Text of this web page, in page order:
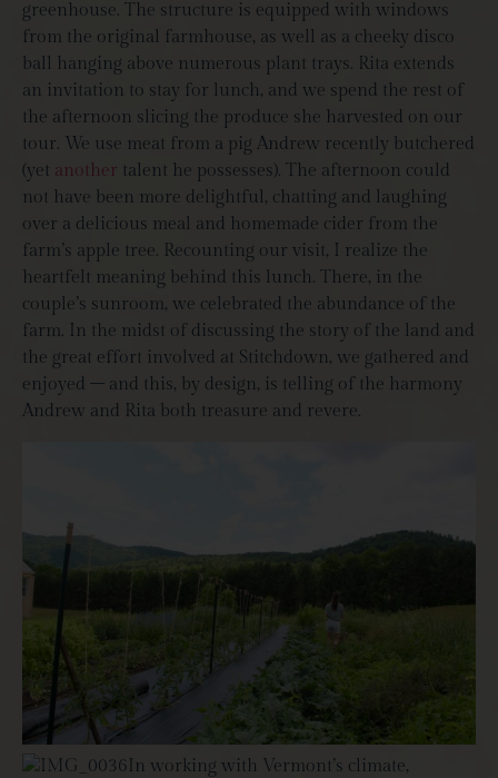
greenhouse. The structure is equipped with windows
from the original farmhouse, as well as a cheeky disco
ball hanging above numerous plant trays. Rita extends
an invitation to stay for lunch, and we spend the rest of
the afternoon slicing the produce she harvested on our
tour. We use meat from a pig Andrew recently butchered
(yet another talent he possesses). The afternoon could
not have been more delightful, chatting and laughing
over a delicious meal and homemade cider from the
farm’s apple tree. Recounting our visit, I realize the
heartfelt meaning behind this lunch. There, in the
couple’s sunroom, we celebrated the abundance of the
farm. In the midst of discussing the story of the land and
the great effort involved at Stitchdown, we gathered and
enjoyed – and this, by design, is telling of the harmony
Andrew and Rita both treasure and revere.
In working with Vermont’s climate,